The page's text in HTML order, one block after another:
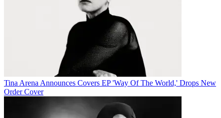
Tina Arena Announces Covers EP 'Way Of The World,' Drops New
Order Cover